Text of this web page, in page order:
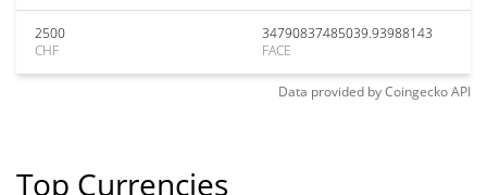
2500
CHF
34790837485039.93988143
FACE
Data provided byCoingeckoAPI
Top Currencies